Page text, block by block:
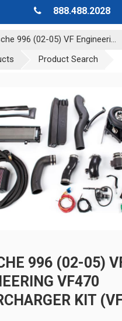
888.488.2028
996 (02-05) VF Engineeri...
Product Search
996 (02-05)
VF470
KIT